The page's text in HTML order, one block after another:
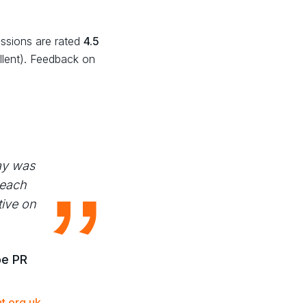
are rated 4.5
Feedback on
was
on
PR